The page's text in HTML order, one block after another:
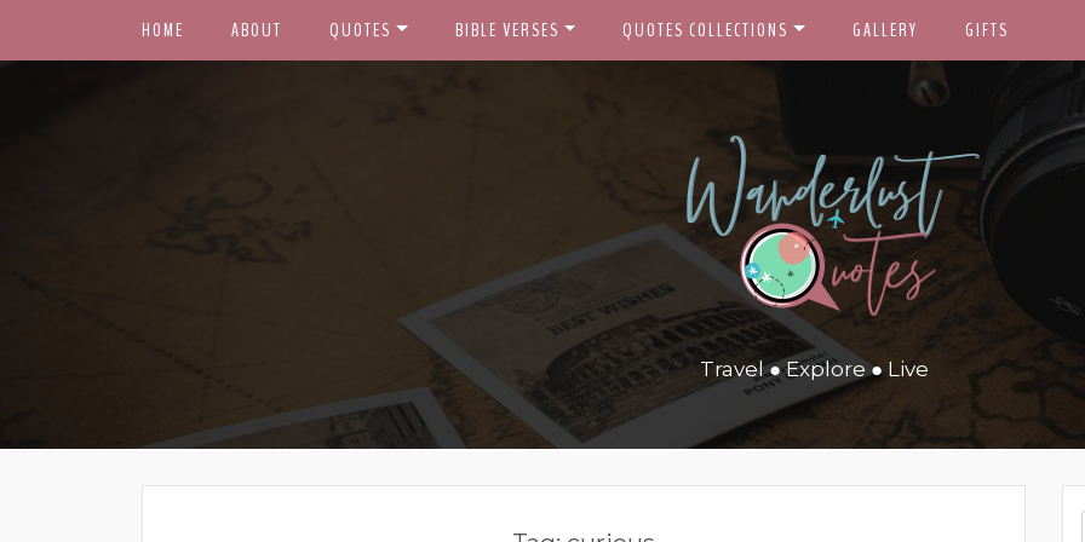
HOME ABOUT QUOTES BIBLE VERSES QUOTES COLLECTIONS GALLERY GIFTS
Travel ● Explore ● Live